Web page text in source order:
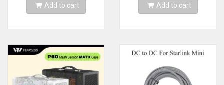
Add to cart Add to cart